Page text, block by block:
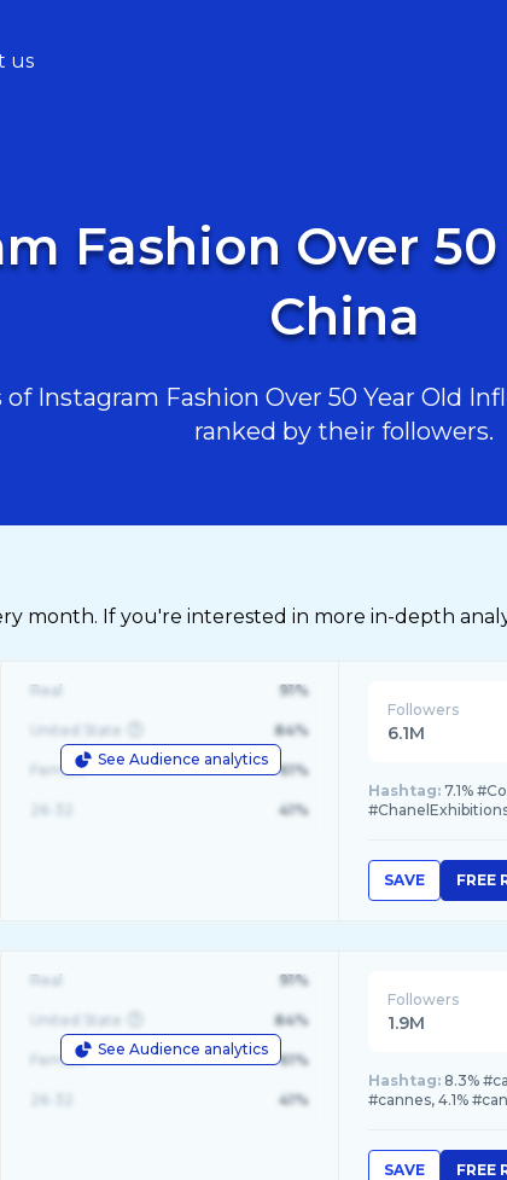
us
Fashion Over
China
Instagram Fashion Over 50 Year Old
ranked by their followers.
month. If you're interested in more in-depth
See Audience analytics
Real 91%
United State 84%
Female 61%
41%
Followers
6.1M
Hashtag: 7.1%
SAVE FREE
See Audience analytics
Real 91%
United State 84%
Female 61%
41%
Followers
1.9M
Hashtag: 8.3%
#cannes, 4.1%
SAVE FREE